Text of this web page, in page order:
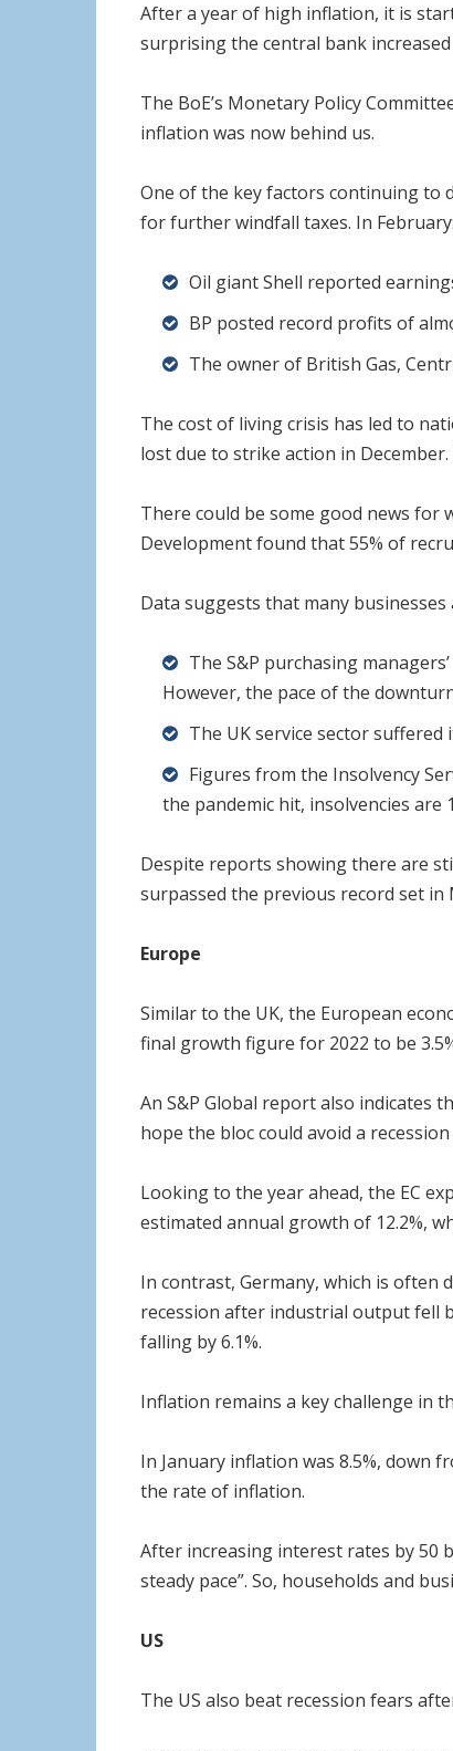
After a year of high inflation, it is
surprising the central bank
The BoE’s Monetary Policy
inflation was now behind us.
One of the key factors continuing to
for further windfall taxes. In February:
Oil giant Shell reported
BP posted record profits of
The owner of British Gas,
The cost of living crisis has led to
lost due to strike action in
There could be some good news
Development found that 55% of
Data suggests that many
The S&P purchasing
However, the pace of the
The UK service sector
Figures from the Insolvency
the pandemic hit, insolvencies are
Despite reports showing there are
surpassed the previous record set in
Europe
Similar to the UK, the European
final growth figure for 2022 to be
An S&P Global report also indicates
hope the bloc could avoid a
Looking to the year ahead, the EC
estimated annual growth of 12.2%,
In contrast, Germany, which is often
recession after industrial output fell
falling by 6.1%.
Inflation remains a key challenge in
In January inflation was 8.5%, down
the rate of inflation.
After increasing interest rates by 50
steady pace”. So, households and
US
The US also beat recession fears